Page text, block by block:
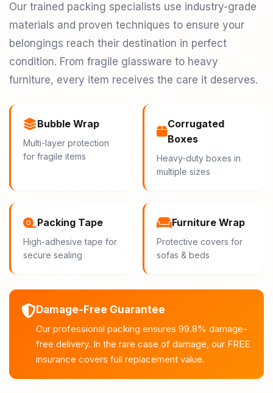
Our trained packing specialists use industry-grade
materials and proven techniques to ensure your
belongings reach their destination in perfect
condition. From fragile glassware to heavy
furniture, every item receives the care it deserves.
Bubble Wrap
Multi-layer protection
for fragile items
Corrugated
Boxes
Heavy-duty boxes in
multiple sizes
Packing Tape
High-adhesive tape for
secure sealing
Furniture Wrap
Protective covers for
sofas & beds
Damage-Free Guarantee
Our professional packing ensures 99.8% damage-
free delivery. In the rare case of damage, our FREE
insurance covers full replacement value.